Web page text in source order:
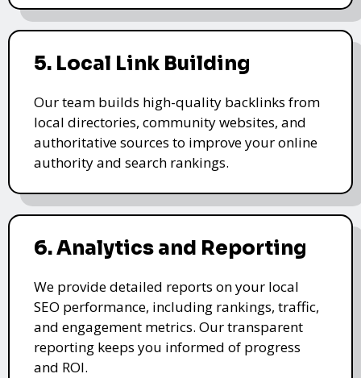
5. Local Link Building
Our team builds high-quality backlinks from
local directories, community websites, and
authoritative sources to improve your online
authority and search rankings.
6. Analytics and Reporting
We provide detailed reports on your local
SEO performance, including rankings, traffic,
and engagement metrics. Our transparent
reporting keeps you informed of progress
and ROI.